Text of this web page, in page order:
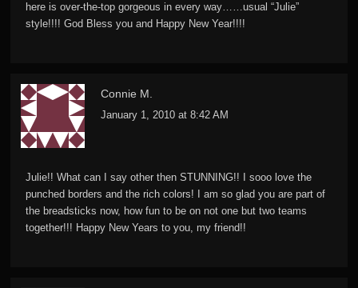
here is over-the-top gorgeous in every way……usual “Julie”
style!!!! God Bless you and Happy New Year!!!!
Connie M.
January 1, 2010 at 8:42 AM
Julie!! What can I say other then STUNNING!! I sooo love the
punched borders and the rich colors! I am so glad you are part of
the breadsticks now, how fun to be on not one but two teams
together!!! Happy New Years to you, my friend!!